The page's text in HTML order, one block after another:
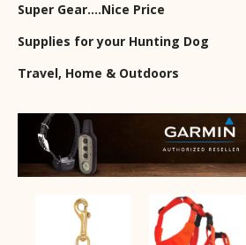
Super Gear….Nice Price
Supplies for your Hunting Dog
Travel, Home & Outdoors